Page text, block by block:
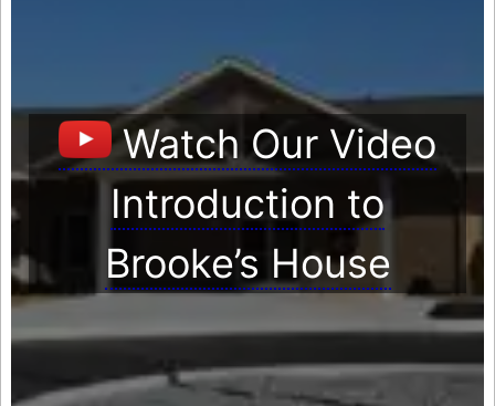
Watch Our Video
Introduction to
Brooke’s House